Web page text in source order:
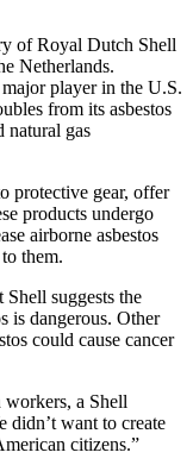
of Royal Dutch Shell
Netherlands.
player in the U.S.
from its asbestos
natural gas
protective gear, offer
products undergo
airborne asbestos
them.
suggests the
is dangerous. Other
could cause cancer
a Shell
didn’t want to create
citizens.”